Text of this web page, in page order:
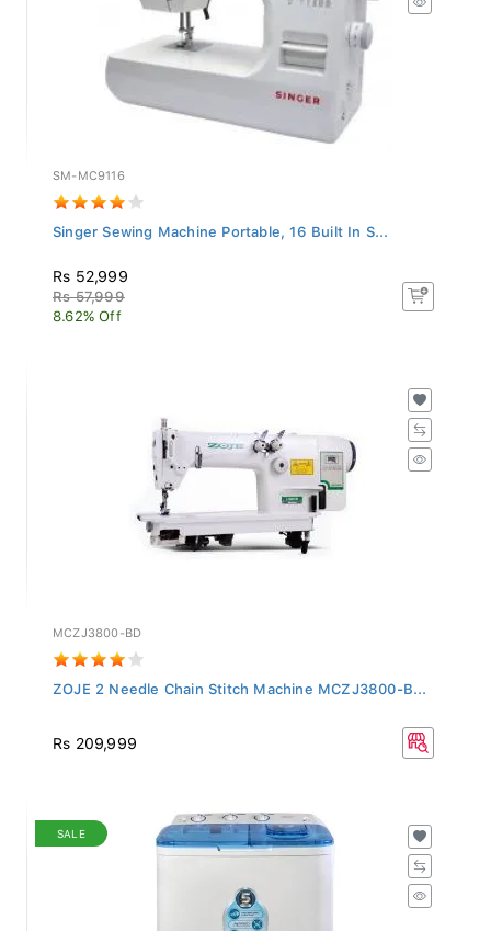
SM-MC9116
Singer Sewing Machine Portable, 16 Built In S...
Rs 52,999
Rs 57,999
8.62% Off
MCZJ3800-BD
ZOJE 2 Needle Chain Stitch Machine MCZJ3800-B...
Rs 209,999
SALE